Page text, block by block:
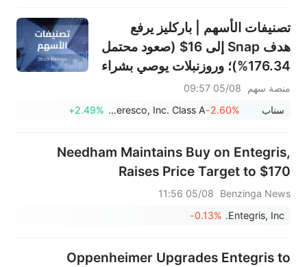
تصنيفات الأسهم | باركليز يرفع
هدف Snap إلى 16$ (صعود محتمل
176.34%)؛ وروزنبلات يوصي بشراء
SK Hynix بهدف 320$
منصة سهم
05/08 09:57
سناب
-2.60%
Ameresco, Inc. Class A
+2.49%
Needham Maintains Buy on Entegris,
Raises Price Target to $170
Benzinga News
05/08 11:56
Entegris, Inc.
-0.13%
Oppenheimer Upgrades Entegris to